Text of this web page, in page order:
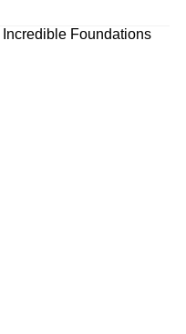
Incredible Foundations